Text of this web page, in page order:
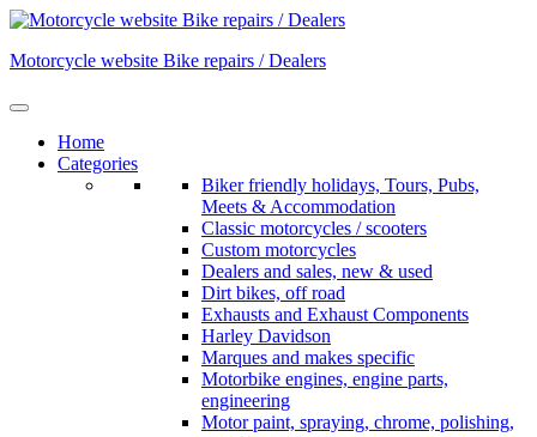
Skip
content
Motorcycle website Bike repairs / Dealers
Home
Categories
Biker friendly holidays, Tours, Pubs,
Meets & Accommodation
Classic motorcycles / scooters
Custom motorcycles
Dealers and sales, new & used
Dirt bikes, off road
Exhausts and Exhaust Components
Harley Davidson
Marques and makes specific
Motorbike engines, engine parts,
engineering
Motor paint, spraying, chrome, polishing,